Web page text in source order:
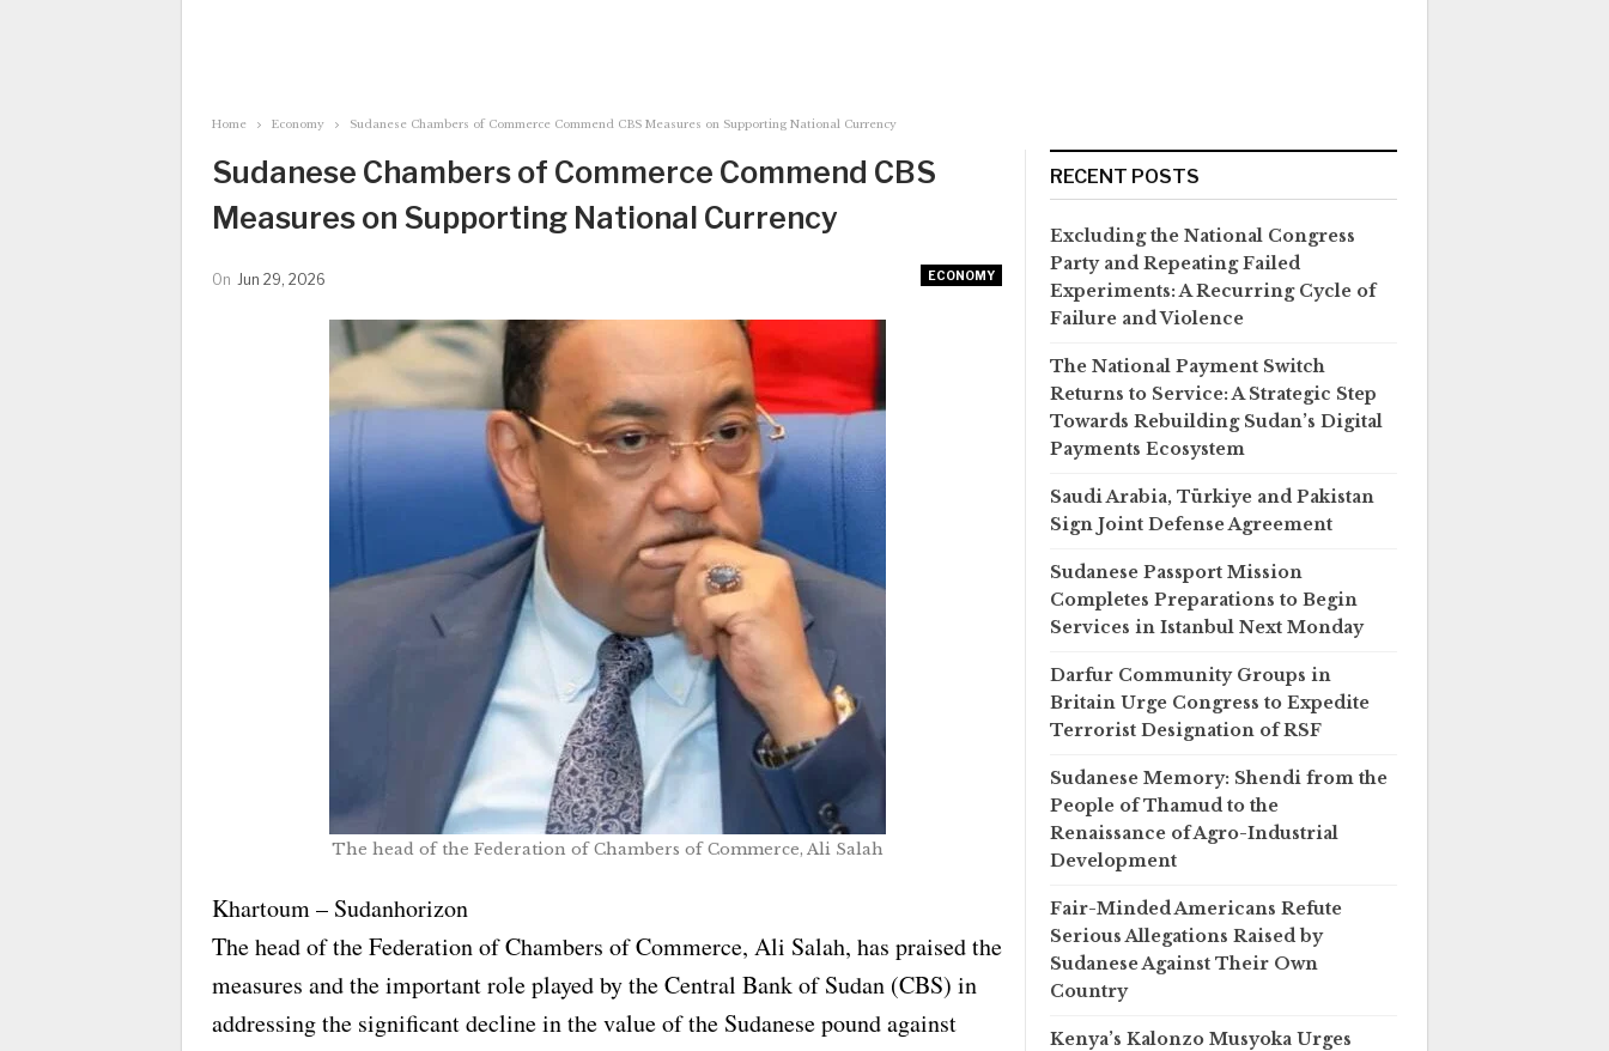
Home Economy Sudanese Chambers of Commerce Commend CBS Measures on Supporting National Currency
Sudanese Chambers of Commerce Commend CBS
Measures on Supporting National Currency
ECONOMY
On Jun 29, 2026
The head of the Federation of Chambers of Commerce, Ali Salah
Khartoum – Sudanhorizon
The head of the Federation of Chambers of Commerce, Ali Salah, has praised the
measures and the important role played by the Central Bank of Sudan (CBS) in
addressing the significant decline in the value of the Sudanese pound against
RECENT POSTS
Excluding the National Congress
Party and Repeating Failed
Experiments: A Recurring Cycle of
Failure and Violence
The National Payment Switch
Returns to Service: A Strategic Step
Towards Rebuilding Sudan’s Digital
Payments Ecosystem
Saudi Arabia, Türkiye and Pakistan
Sign Joint Defense Agreement
Sudanese Passport Mission
Completes Preparations to Begin
Services in Istanbul Next Monday
Darfur Community Groups in
Britain Urge Congress to Expedite
Terrorist Designation of RSF
Sudanese Memory: Shendi from the
People of Thamud to the
Renaissance of Agro-Industrial
Development
Fair-Minded Americans Refute
Serious Allegations Raised by
Sudanese Against Their Own
Country
Kenya’s Kalonzo Musyoka Urges